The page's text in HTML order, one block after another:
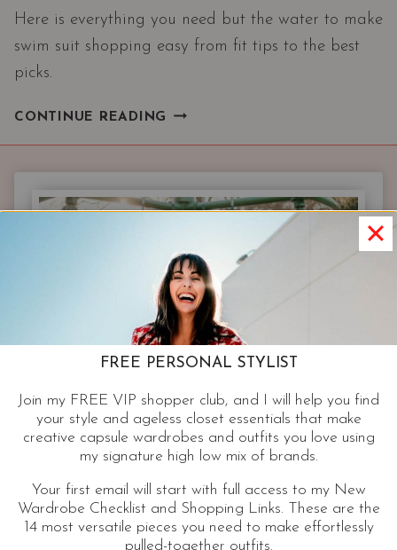
Here is everything you need but the water to make
swim suit shopping easy from fit tips to the best
picks.
CONTINUE READING SWIMSUIT
EVERYTHING
BUT
WATER
FREE PERSONAL STYLIST
Join my FREE VIP shopper club, and I will help you find
your style and ageless closet essentials that make
creative capsule wardrobes and outfits you love using
my signature high low mix of brands.
Your first email will start with full access to my New
Wardrobe Checklist and Shopping Links. These are the
14 most versatile pieces you need to make effortlessly
pulled-together outfits.